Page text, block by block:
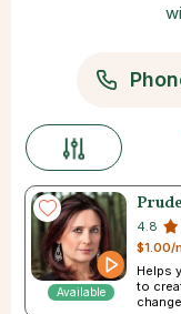
Available
4.8
$1.00/
Helps
to